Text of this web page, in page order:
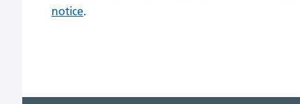
notice.